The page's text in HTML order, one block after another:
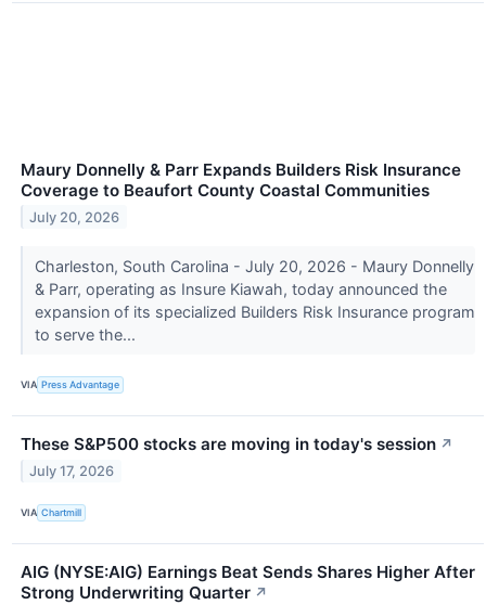
Maury Donnelly & Parr Expands Builders Risk Insurance
Coverage to Beaufort County Coastal Communities
July 20, 2026
Charleston, South Carolina - July 20, 2026 - Maury Donnelly
& Parr, operating as Insure Kiawah, today announced the
expansion of its specialized Builders Risk Insurance program
to serve the...
VIA Press Advantage
These S&P500 stocks are moving in today's session ↗
July 17, 2026
VIA Chartmill
AIG (NYSE:AIG) Earnings Beat Sends Shares Higher After
Strong Underwriting Quarter ↗